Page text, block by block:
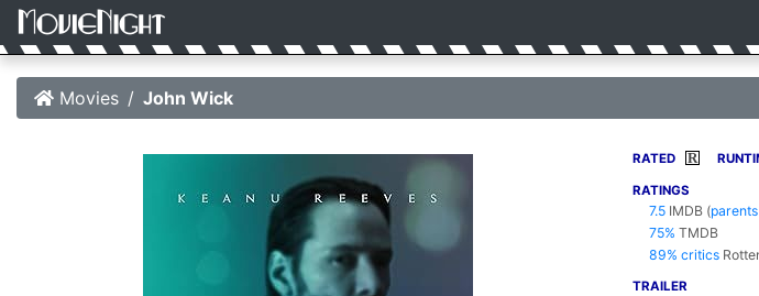
Movies John Wick
RATED R
RATINGS
7.5 IMDB (
75% TMDB
89% critics
TRAILER